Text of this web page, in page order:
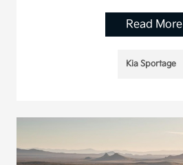
Read More
Kia Sportage